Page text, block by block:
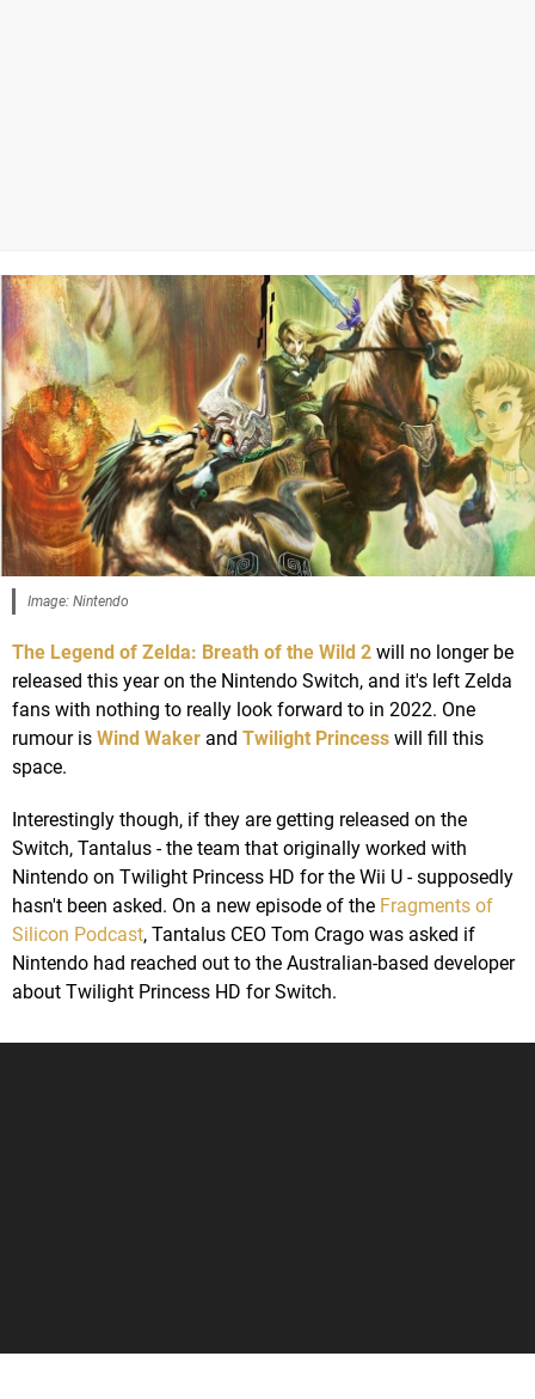
Image: Nintendo
The Legend of Zelda: Breath of the Wild 2 will no longer be
released this year on the Nintendo Switch, and it's left Zelda
fans with nothing to really look forward to in 2022. One
rumour is Wind Waker and Twilight Princess will fill this
space.
Interestingly though, if they are getting released on the
Switch, Tantalus - the team that originally worked with
Nintendo on Twilight Princess HD for the Wii U - supposedly
hasn't been asked. On a new episode of the Fragments of
Silicon Podcast, Tantalus CEO Tom Crago was asked if
Nintendo had reached out to the Australian-based developer
about Twilight Princess HD for Switch.